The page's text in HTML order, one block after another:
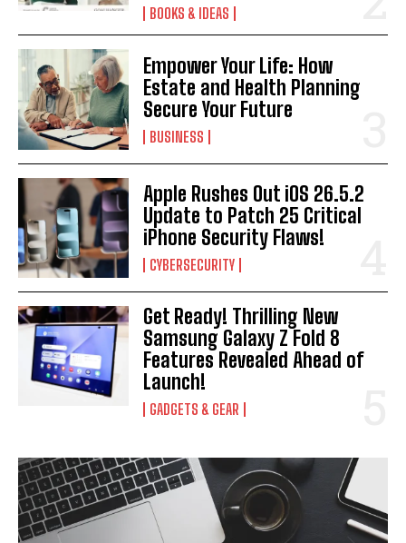
BOOKS & IDEAS
Empower Your Life: How
Estate and Health Planning
Secure Your Future
BUSINESS
Apple Rushes Out iOS 26.5.2
Update to Patch 25 Critical
iPhone Security Flaws!
CYBERSECURITY
Get Ready! Thrilling New
Samsung Galaxy Z Fold 8
Features Revealed Ahead of
Launch!
GADGETS & GEAR